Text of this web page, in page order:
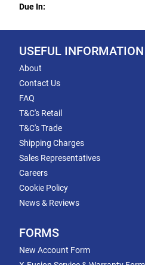
Due In:
USEFUL INFORMATION
About
Contact Us
FAQ
T&C's Retail
T&C's Trade
Shipping Charges
Sales Representatives
Careers
Cookie Policy
News & Reviews
FORMS
New Account Form